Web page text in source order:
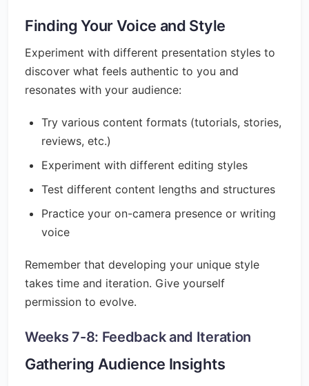
Finding Your Voice and Style
Experiment with different presentation styles to
discover what feels authentic to you and
resonates with your audience:
Try various content formats (tutorials, stories,
reviews, etc.)
Experiment with different editing styles
Test different content lengths and structures
Practice your on-camera presence or writing
voice
Remember that developing your unique style
takes time and iteration. Give yourself
permission to evolve.
Weeks 7-8: Feedback and Iteration
Gathering Audience Insights